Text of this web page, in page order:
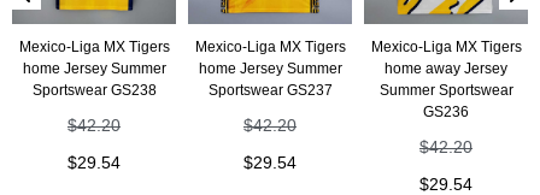
Mexico-Liga MX Tigers
home Jersey Summer
Sportswear GS238
$42.20
$29.54
Mexico-Liga MX Tigers
home Jersey Summer
Sportswear GS237
$42.20
$29.54
Mexico-Liga MX Tigers
home away Jersey
Summer Sportswear
GS236
$42.20
$29.54